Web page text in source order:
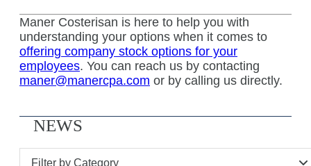
NEWS
Filter by Category
Maner Costerisan is here to help you with
understanding your options when it comes to
offering company stock options for your
employees. You can reach us by contacting
maner@manercpa.com or by calling us directly.